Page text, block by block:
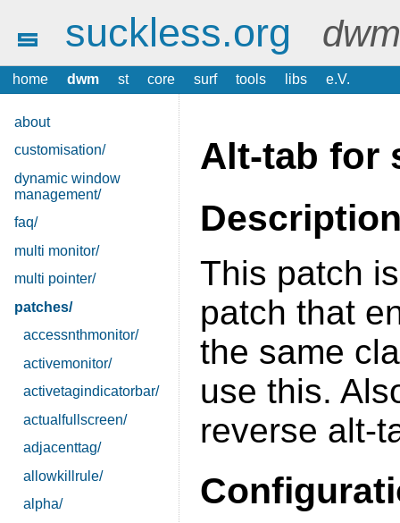
suckless.org
home dwm st core surf tools libs e.V.
about
customisation/
dynamic window
management/
faq/
multi monitor/
multi pointer/
patches/
accessnthmonitor/
activemonitor/
activetagindicatorbar/
actualfullscreen/
adjacenttag/
allowkillrule/
alpha/
Alt-tab for
This patch
patch that
the same
use this.
reverse alt-